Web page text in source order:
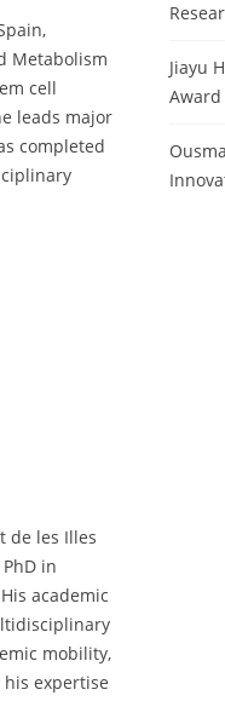
Metabolism
cell
leads major
completed
de les Illes
in
academic
mobility,
expertise
Jiayu
Award